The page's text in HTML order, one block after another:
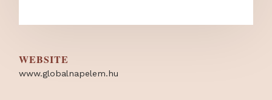
WEBSITE
www.globalnapelem.hu